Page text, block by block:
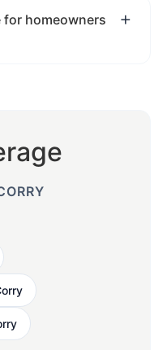
for homeowners